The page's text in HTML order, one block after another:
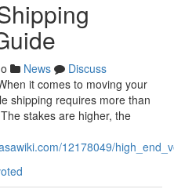
News
Discuss
it comes to moving your
shipping requires more than
stakes are higher, the
12178049/